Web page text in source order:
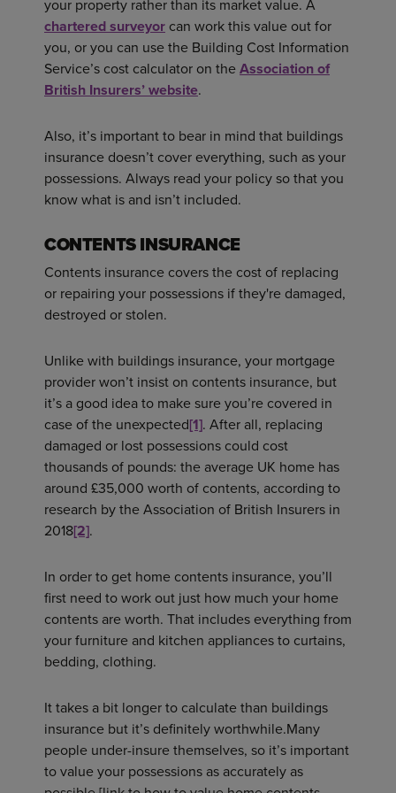
your property rather than its market value. A
chartered surveyor can work this value out for
you, or you can use the Building Cost Information
Service’s cost calculator on theAssociation of
British Insurers’ website.
Also, it’s important to bear in mind that buildings
insurance doesn’t cover everything, such as your
possessions. Always read your policy so that you
know what is and isn’t included.
CONTENTS INSURANCE
Contents insurance covers the cost of replacing
or repairing your possessions if they're damaged,
destroyed or stolen.
Unlike with buildings insurance, your mortgage
provider won’t insist on contents insurance, but
it’s a good idea to make sure you’re covered in
case of the unexpected[1]. After all, replacing
damaged or lost possessions could cost
thousands of pounds: the average UK home has
around £35,000 worth of contents, according to
research by the Association of British Insurers in
2018[2].
In order to get home contents insurance, you’ll
first need to work out just how much your home
contents are worth. That includes everything from
your furniture and kitchen appliances to curtains,
bedding, clothing.
It takes a bit longer to calculate than buildings
insurance but it’s definitely worthwhile.Many
people under-insure themselves, so it’s important
to value your possessions as accurately as